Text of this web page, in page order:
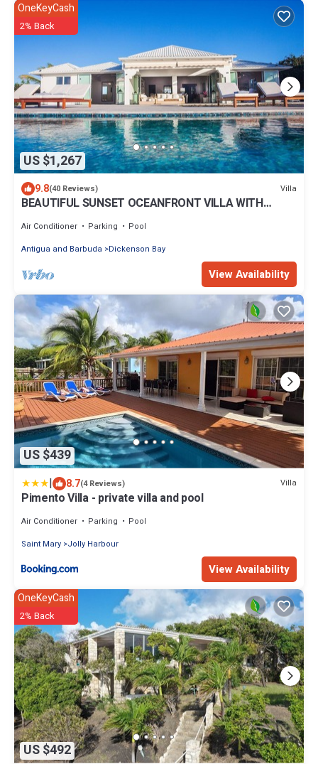
US $1,267
OneKeyCash
2% Back
9.8(40 Reviews) Villa
BEAUTIFUL SUNSET OCEANFRONT VILLA WITH
Air Conditioner Parking
Pool
Antigua and Barbuda
Dickenson Bay
View Availability
US $439
| 8.7(4 Reviews) Villa
Pimento Villa - private villa and pool
Air Conditioner Parking
Pool
Saint Mary Jolly Harbour
View Availability
US $492
OneKeyCash
2% Back